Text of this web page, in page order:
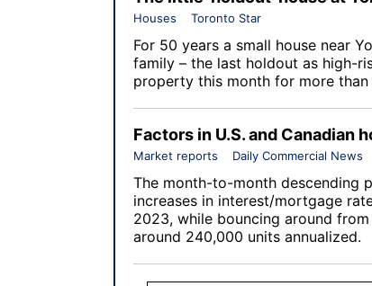
Houses Toronto Star
For 50 years a small house near
family – the last holdout as high-
property this month for more than
Factors in U.S. and Canadian
Market reports Daily Commercial News
The month-to-month descending
increases in interest/mortgage
2023, while bouncing around
around 240,000 units annualized.